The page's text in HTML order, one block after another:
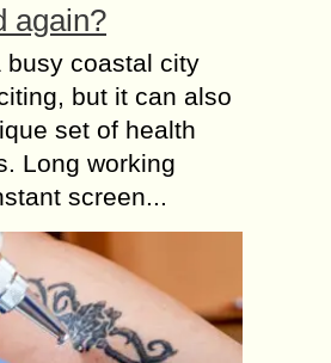
again?
busy coastal city
but it can also
set of health
Long working
screen...